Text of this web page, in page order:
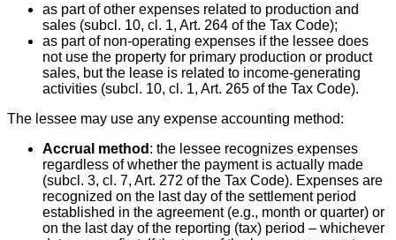
as part of other expenses related to production and
sales (subcl. 10, cl. 1, Art. 264 of the Tax Code);
as part of non-operating expenses if the lessee does
not use the property for primary production or product
sales, but the lease is related to income-generating
activities (subcl. 10, cl. 1, Art. 265 of the Tax Code).
The lessee may use any expense accounting method:
Accrual method : the lessee recognizes expenses
regardless of whether the payment is actually made
(subcl. 3, cl. 7, Art. 272 of the Tax Code). Expenses are
recognized on the last day of the settlement period
established in the agreement (e.g., month or quarter) or
on the last day of the reporting (tax) period – whichever